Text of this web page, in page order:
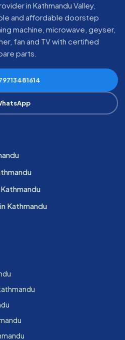
in Kathmandu Valley,
and affordable doorstep
machine, microwave, geyser,
fan and TV with certified
parts.
Kathmandu